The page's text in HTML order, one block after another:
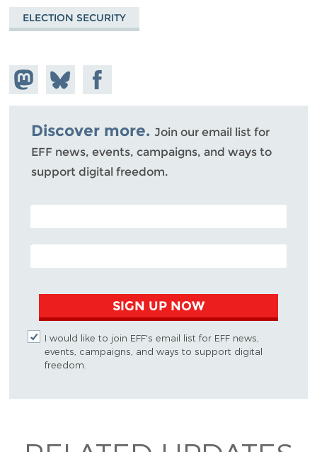
ELECTION SECURITY
Share on
Mastodon
Share
on
Bluesky
Share on
Facebook
Discover more. Join our email list for
EFF news, events, campaigns, and ways to
support digital freedom.
POSTAL CODE (OPTIONAL)
EMAIL ADDRESS
SIGN UP NOW
I would like to join EFF's email list for EFF news,
events, campaigns, and ways to support digital
freedom.